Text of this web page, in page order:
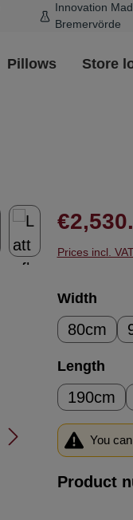
Innovation
Bremervörde
Pillows Store
Regular
Prices incl.
Select
Width
80cm
Select
Length
190cm
You
Product